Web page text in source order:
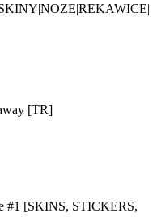
[TR]
#1 [SKINS, STICKERS,